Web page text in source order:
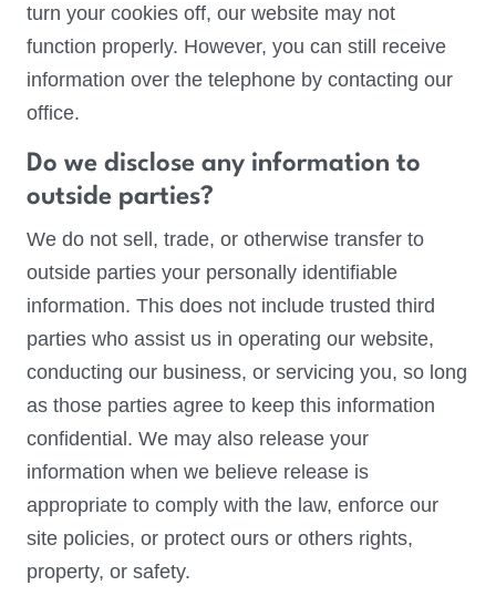
turn your cookies off, our website may not
function properly. However, you can still receive
information over the telephone by contacting our
office.
Do we disclose any information to
outside parties?
We do not sell, trade, or otherwise transfer to
outside parties your personally identifiable
information. This does not include trusted third
parties who assist us in operating our website,
conducting our business, or servicing you, so long
as those parties agree to keep this information
confidential. We may also release your
information when we believe release is
appropriate to comply with the law, enforce our
site policies, or protect ours or others rights,
property, or safety.